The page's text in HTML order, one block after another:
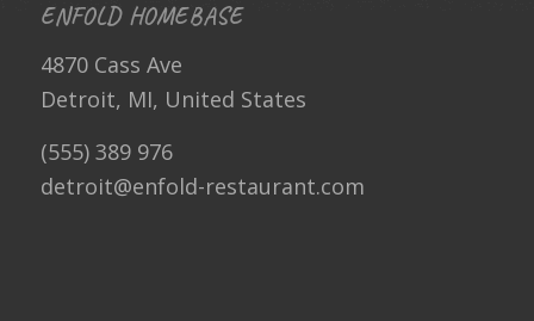
ENFOLD HOMEBASE
4870 Cass Ave
Detroit, MI, United States
(555) 389 976
detroit@enfold-restaurant.com